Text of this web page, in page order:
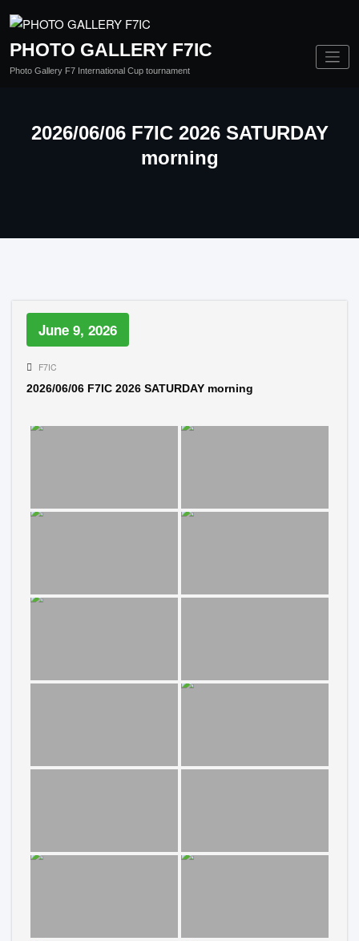
PHOTO GALLERY F7IC
Photo Gallery F7 International Cup tournament
2026/06/06 F7IC 2026 SATURDAY
morning
June 9, 2026
F7IC
2026/06/06 F7IC 2026 SATURDAY morning